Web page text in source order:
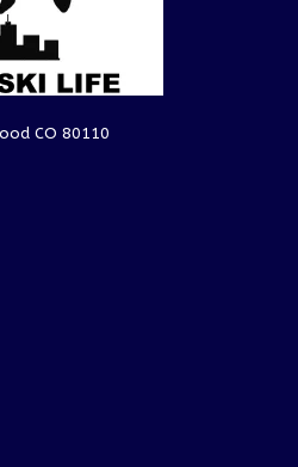
CO 80110